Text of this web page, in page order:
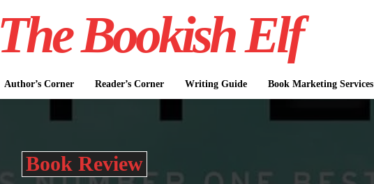
The Bookish Elf
Author’s Corner Reader’s Corner Writing Guide Book Marketing Services
Book Review